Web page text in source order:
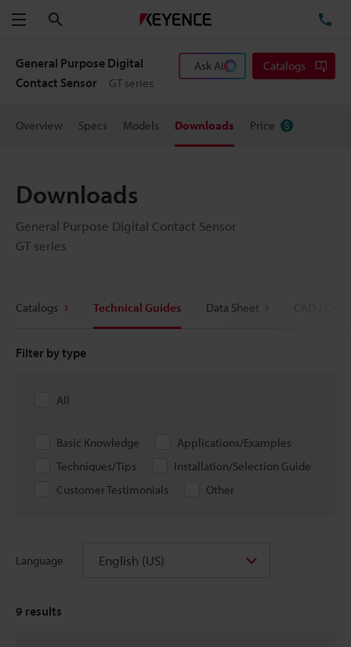
Menu
General Purpose Digital
Contact Sensor
GT series
Ask AI Catalogs
Overview Specs Models Downloads Price
Downloads
General Purpose Digital Contact Sensor
GT series
Catalogs Technical Guides Data Sheet
Filter by type
All
Basic Knowledge
Applications/Examples
Techniques/Tips
Installation/Selection Guide
Customer Testimonials
Other
Language English (US)
9 results